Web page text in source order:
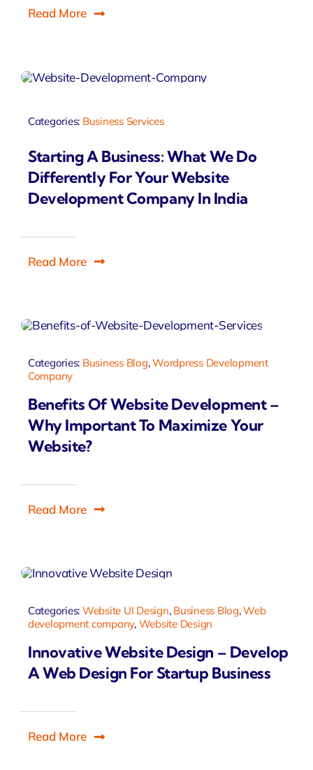
Read More
Categories: Business Services
Starting A Business: What We Do
Differently For Your Website
Development Company In India
Read More
Categories: Business Blog,Wordpress Development
Company
Benefits Of Website Development –
Why Important To Maximize Your
Website?
Read More
Categories: Website UI Design, Business Blog,Web
development company, Website Design
Innovative Website Design – Develop
A Web Design For Startup Business
Read More